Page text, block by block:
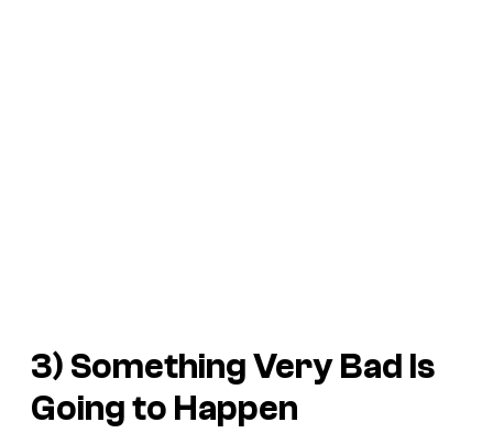
3) Something Very Bad Is
Going to Happen